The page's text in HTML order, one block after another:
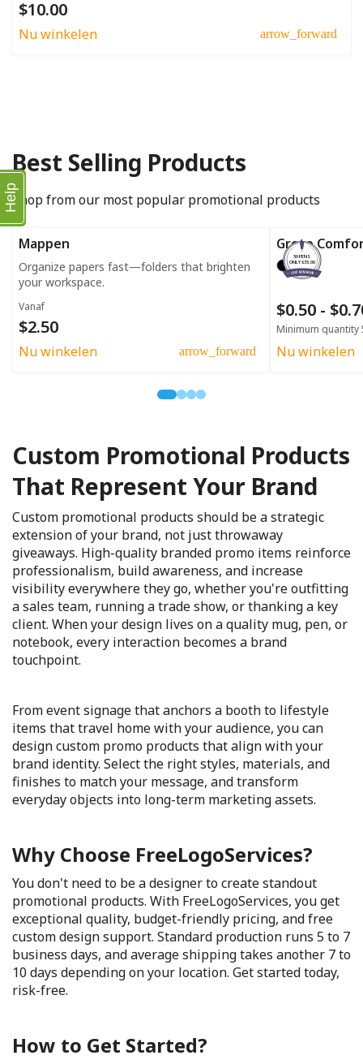
$10.00
Nu winkelen arrow_forward
Best Selling Products
Shop from our most popular promotional products
Mappen
Organize papers fast—folders that brighten
your workspace.
Vanaf
$2.50
Nu winkelen arrow_forward
50 PENS
ONLY $35.00
Grote
$0.50 -
Minimum quantity
Nu winkelen
Custom Promotional Products
That Represent Your Brand
Custom promotional products should be a strategic
extension of your brand, not just throwaway
giveaways. High-quality branded promo items reinforce
professionalism, build awareness, and increase
visibility everywhere they go, whether you're outfitting
a sales team, running a trade show, or thanking a key
client. When your design lives on a quality mug, pen, or
notebook, every interaction becomes a brand
touchpoint.
From event signage that anchors a booth to lifestyle
items that travel home with your audience, you can
design custom promo products that align with your
brand identity. Select the right styles, materials, and
finishes to match your message, and transform
everyday objects into long-term marketing assets.
Why Choose FreeLogoServices?
You don't need to be a designer to create standout
promotional products. With FreeLogoServices, you get
exceptional quality, budget-friendly pricing, and free
custom design support. Standard production runs 5 to 7
business days, and average shipping takes another 7 to
10 days depending on your location. Get started today,
risk-free.
How to Get Started?
Help